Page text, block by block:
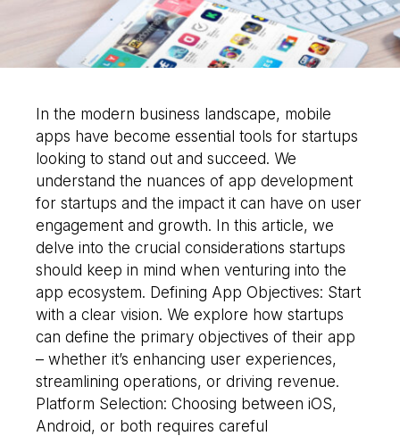
In the modern business landscape, mobile
apps have become essential tools for startups
looking to stand out and succeed. We
understand the nuances of app development
for startups and the impact it can have on user
engagement and growth. In this article, we
delve into the crucial considerations startups
should keep in mind when venturing into the
app ecosystem. Defining App Objectives: Start
with a clear vision. We explore how startups
can define the primary objectives of their app
– whether it’s enhancing user experiences,
streamlining operations, or driving revenue.
Platform Selection: Choosing between iOS,
Android, or both requires careful